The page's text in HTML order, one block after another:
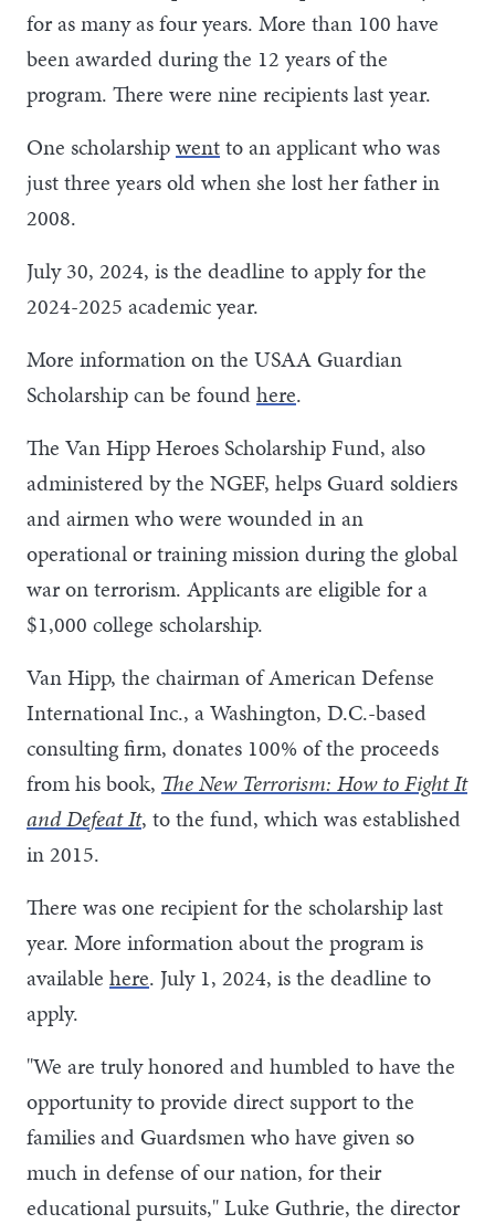
for as many as four years. More than 100 have
been awarded during the 12 years of the
program. There were nine recipients last year.
One scholarshipwentto an applicant who was
just three years old when she lost her father in
2008.
July 30, 2024, is the deadline to apply for the
2024-2025 academic year.
More information on the USAA Guardian
Scholarship can be foundhere.
The Van Hipp Heroes Scholarship Fund, also
administered by the NGEF, helps Guard soldiers
and airmen who were wounded in an
operational or training mission during the global
war on terrorism. Applicants are eligible for a
$1,000 college scholarship.
Van Hipp, the chairman of American Defense
International Inc., a Washington, D.C.-based
consulting firm, donates 100% of the proceeds
from his book, The New Terrorism: How to Fight It
and Defeat It, to the fund, which was established
in 2015.
There was one recipient for the scholarship last
year. More information about the program is
available here. July 1, 2024, is the deadline to
apply.
"We are truly honored and humbled to have the
opportunity to provide direct support to the
families and Guardsmen who have given so
much in defense of our nation, for their
educational pursuits," Luke Guthrie, the director